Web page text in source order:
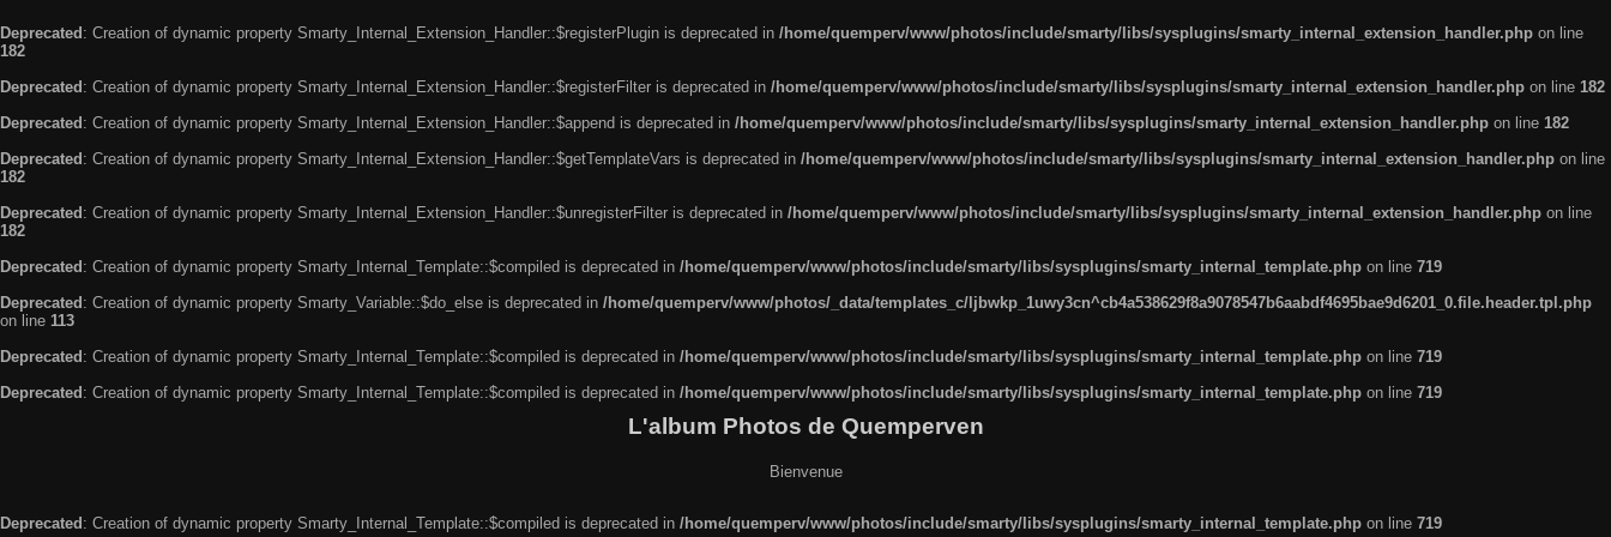
Deprecated : Creation of dynamic property Smarty_Internal_Extension_Handler::$registerPlugin is deprecated in /home/quemperv/www/photos/include/smarty/libs/sysplugins/smarty_internal_extension_handler.php on line
182
Deprecated : Creation of dynamic property Smarty_Internal_Extension_Handler::$registerFilter is deprecated in /home/quemperv/www/photos/include/smarty/libs/sysplugins/smarty_internal_extension_handler.php on line 182
Deprecated : Creation of dynamic property Smarty_Internal_Extension_Handler::$append is deprecated in /home/quemperv/www/photos/include/smarty/libs/sysplugins/smarty_internal_extension_handler.php on line 182
Deprecated : Creation of dynamic property Smarty_Internal_Extension_Handler::$getTemplateVars is deprecated in /home/quemperv/www/photos/include/smarty/libs/sysplugins/smarty_internal_extension_handler.php on line
182
Deprecated : Creation of dynamic property Smarty_Internal_Extension_Handler::$unregisterFilter is deprecated in /home/quemperv/www/photos/include/smarty/libs/sysplugins/smarty_internal_extension_handler.php on line
182
Deprecated : Creation of dynamic property Smarty_Internal_Template::$compiled is deprecated in /home/quemperv/www/photos/include/smarty/libs/sysplugins/smarty_internal_template.php on line 719
Deprecated : Creation of dynamic property Smarty_Variable::$do_else is deprecated in /home/quemperv/www/photos/_data/templates_c/ljbwkp_1uwy3cn^cb4a538629f8a9078547b6aabdf4695bae9d6201_0.file.header.tpl.php
on line 113
Deprecated : Creation of dynamic property Smarty_Internal_Template::$compiled is deprecated in /home/quemperv/www/photos/include/smarty/libs/sysplugins/smarty_internal_template.php on line 719
Deprecated : Creation of dynamic property Smarty_Internal_Template::$compiled is deprecated in /home/quemperv/www/photos/include/smarty/libs/sysplugins/smarty_internal_template.php on line 719
L'album Photos de Quemperven
Bienvenue
Deprecated: Creation of dynamic property Smarty_Internal_Template::$compiled is deprecated in /home/quemperv/www/photos/include/smarty/libs/sysplugins/smarty_internal_template.php on line 719